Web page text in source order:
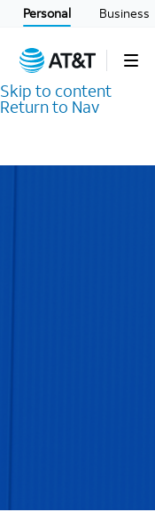
Personal Business
Skip to content
Return to Nav